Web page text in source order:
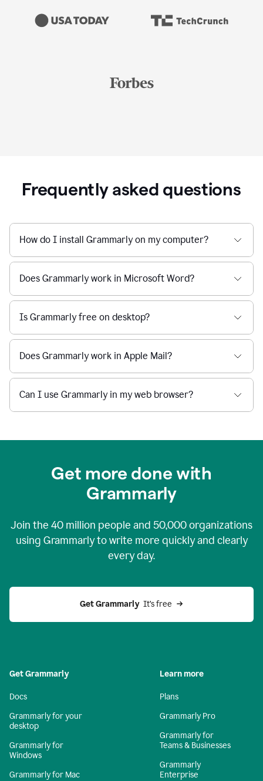
Frequently asked questions
How do I install Grammarly on my computer?
Does Grammarly work in Microsoft Word?
Is Grammarly free on desktop?
Does Grammarly work in Apple Mail?
Can I use Grammarly in my web browser?
Get more done with
Grammarly
Join the 40 million people and 50,000organizations
using Grammarly to write more quickly and clearly
every day.
Get Grammarly
  It’s free
Get Grammarly
Docs
Grammarly for your
desktop
Grammarly for
Windows
Grammarly for Mac
Learn more
Plans
Grammarly Pro
Grammarly for
Teams & Businesses
Grammarly
Enterprise